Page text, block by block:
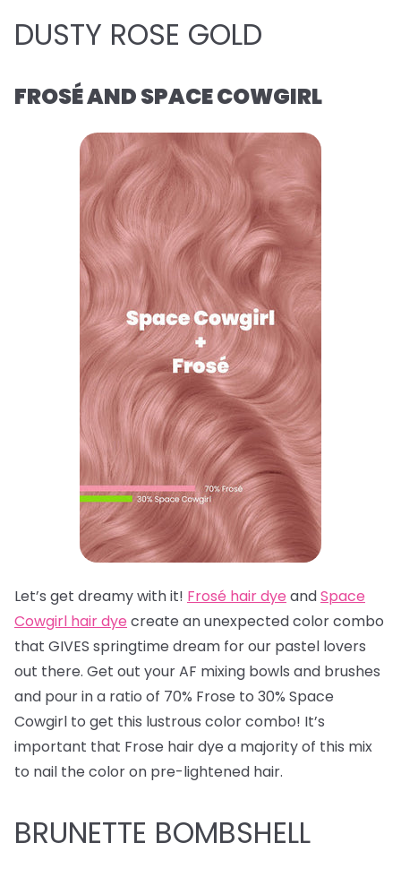
DUSTY ROSE GOLD
FROSÉ AND SPACE COWGIRL
Let’s get dreamy with it! Frosé hair dye andSpace
Cowgirl hair dye create an unexpected color combo
that GIVES springtime dream for our pastel lovers
out there. Get out your AF mixing bowls and brushes
and pour in a ratio of 70% Frose to 30% Space
Cowgirl to get this lustrous color combo! It’s
important that Frose hair dye a majority of this mix
to nail the color on pre-lightened hair.
BRUNETTE BOMBSHELL